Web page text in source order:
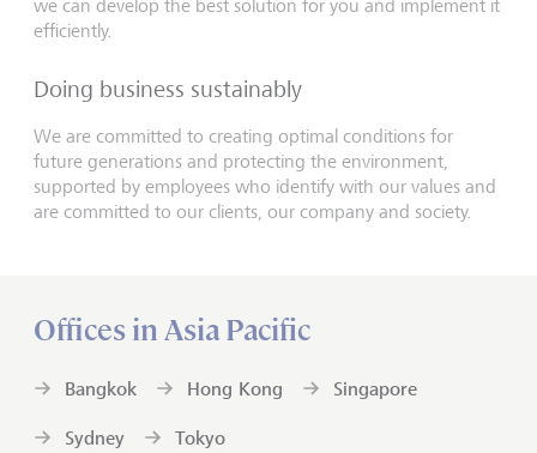
we can develop the best solution for you and implement it
efficiently.
Doing business sustainably
We are committed to creating optimal conditions for
future generations and protecting the environment,
supported by employees who identify with our values and
are committed to our clients, our company and society.
Offices in Asia Pacific
Bangkok Hong Kong
Singapore
Sydney
Tokyo